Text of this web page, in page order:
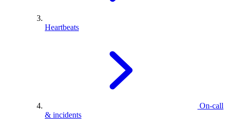
Heartbeats
On-call
& incidents